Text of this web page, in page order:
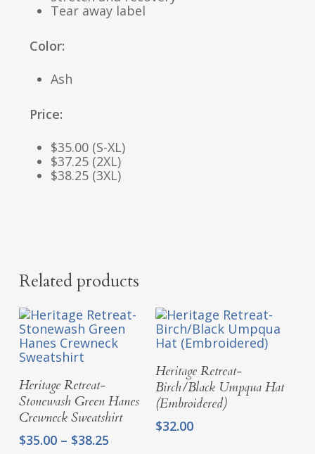
Tear away label
Color:
Ash
Price:
$35.00 (S-XL)
$37.25 (2XL)
$38.25 (3XL)
Related products
Select Options
Heritage Retreat-
Stonewash Green Hanes
Crewneck Sweatshirt
$35.00 – $38.25Price
Add To Cart
Heritage Retreat-
Birch/Black Umpqua Hat
(Embroidered)
$32.00